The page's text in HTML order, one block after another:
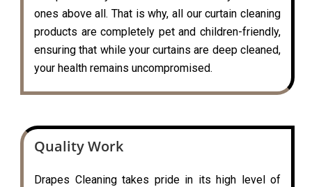
ones above all. That is why, all our curtain cleaning
products are completely pet and children-friendly,
ensuring that while your curtains are deep cleaned,
your health remains uncompromised.
Quality Work
Drapes Cleaning takes pride in its high level of